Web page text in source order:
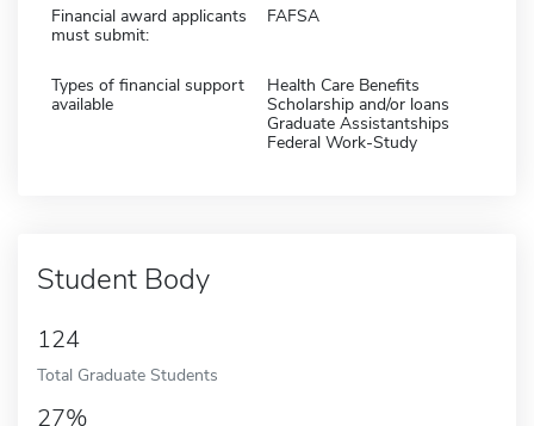
Financial award applicants
must submit:
FAFSA
Types of financial support
available
Health Care Benefits
Scholarship and/or loans
Graduate Assistantships
Federal Work-Study
Student Body
124
Total Graduate Students
27%